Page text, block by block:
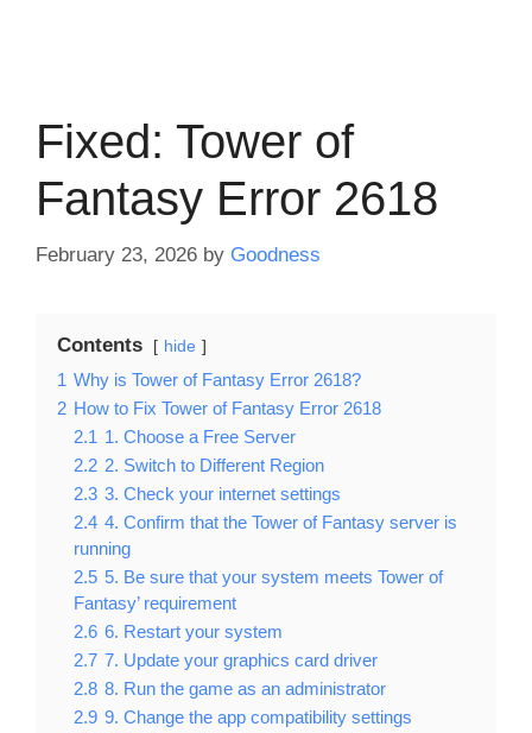
Fixed: Tower of
Fantasy Error 2618
February 23, 2026 by Goodness
Contents hide
1 Why is Tower of Fantasy Error 2618?
2 How to Fix Tower of Fantasy Error 2618
2.1 1. Choose a Free Server
2.2 2. Switch to Different Region
2.3 3. Check your internet settings
2.4 4. Confirm that the Tower of Fantasy server is
running
2.5 5. Be sure that your system meets Tower of
Fantasy’ requirement
2.6 6. Restart your system
2.7 7. Update your graphics card driver
2.8 8. Run the game as an administrator
2.9 9. Change the app compatibility settings